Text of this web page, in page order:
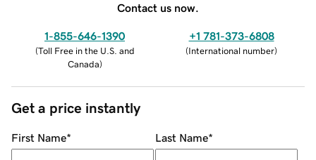
Contact us now.
1-855-646-1390
(Toll Free in the U.S. and
Canada)
+1 781-373-6808
(International number)
Get a price instantly
First Name* Last Name*